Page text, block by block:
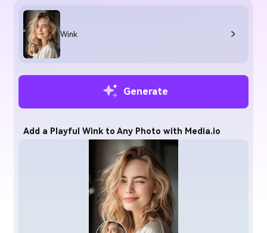
Wink
Generate
Add a Playful Wink to Any Photo with Media.io